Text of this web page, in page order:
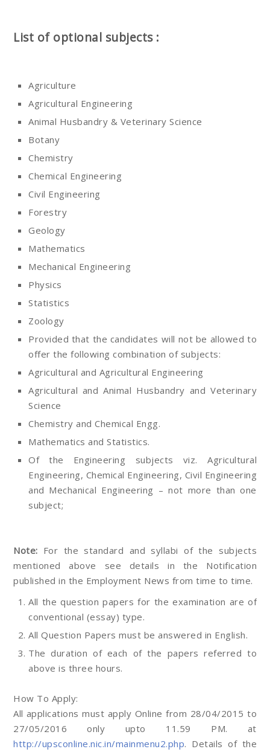
List of optional subjects :
Agriculture
Agricultural Engineering
Animal Husbandry & Veterinary Science
Botany
Chemistry
Chemical Engineering
Civil Engineering
Forestry
Geology
Mathematics
Mechanical Engineering
Physics
Statistics
Zoology
Provided that the candidates will not be allowed to
offer the following combination of subjects:
Agricultural and Agricultural Engineering
Agricultural and Animal Husbandry and Veterinary
Science
Chemistry and Chemical Engg.
Mathematics and Statistics.
Of the Engineering subjects viz. Agricultural
Engineering, Chemical Engineering, Civil Engineering
and Mechanical Engineering – not more than one
subject;
Note: For the standard and syllabi of the subjects
mentioned above see details in the Notification
published in the Employment News from time to time.
All the question papers for the examination are of
conventional (essay) type.
All Question Papers must be answered in English.
The duration of each of the papers referred to
above is three hours.
How To Apply:
All applications must apply Online from 28/04/2015 to
27/05/2016 only upto 11.59 PM. at
http://upsconline.nic.in/mainmenu2.php. Details of the